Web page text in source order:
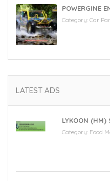
POWERGINE
Category: Car
LATEST ADS
LYKOON (HM)
Category: Food